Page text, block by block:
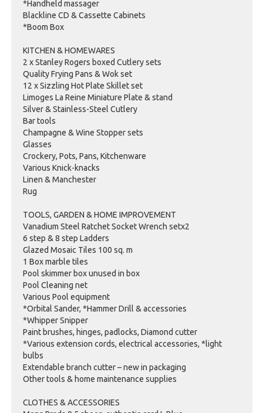
*Handheld massager
Blackline CD & Cassette Cabinets
*Boom Box
KITCHEN & HOMEWARES
2 x Stanley Rogers boxed Cutlery sets
Quality Frying Pans & Wok set
12 x Sizzling Hot Plate Skillet set
Limoges La Reine Miniature Plate & stand
Silver & Stainless-Steel Cutlery
Bar tools
Champagne & Wine Stopper sets
Glasses
Crockery, Pots, Pans, Kitchenware
Various Knick-knacks
Linen & Manchester
Rug
TOOLS, GARDEN & HOME IMPROVEMENT
Vanadium Steel Ratchet Socket Wrench setx2
6 step & 8 step Ladders
Glazed Mosaic Tiles 100 sq. m
1 Box marble tiles
Pool skimmer box unused in box
Pool Cleaning net
Various Pool equipment
*Orbital Sander, *Hammer Drill & accessories
*Whipper Snipper
Paint brushes, hinges, padlocks, Diamond cutter
*Various extension cords, electrical accessories, *light
bulbs
Extendable branch cutter – new in packaging
Other tools & home maintenance supplies
CLOTHES & ACCESSORIES